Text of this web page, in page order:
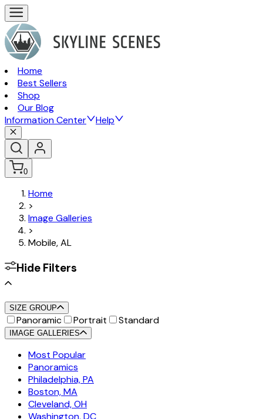
Home
Best Sellers
Shop
Our Blog
Information Center
Help
0
Home
>
Image Galleries
>
Mobile, AL
Hide Filters
SIZE GROUP
Panoramic Portrait Standard
IMAGE GALLERIES
Most Popular
Panoramics
Philadelphia, PA
Boston, MA
Cleveland, OH
Washington, DC